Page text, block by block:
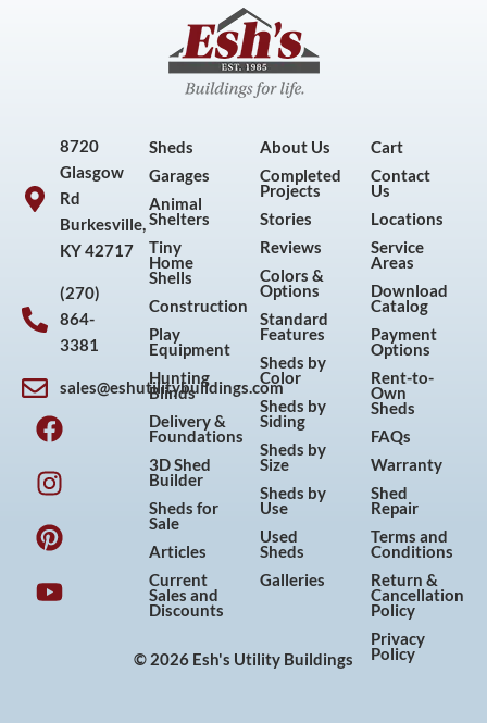
8720
Glasgow
Rd
Burkesville,
KY 42717
(270)
864-
3381
sales@eshutilitybuildings.com
F
a
c
e
b
o
o
k
I
n
s
t
a
g
r
a
P
i
n
t
e
r
e
s
Y
o
u
t
u
b
e
Sheds
Garages
Animal
Shelters
Tiny
Home
Shells
Construction
Play
Equipment
Hunting
Blinds
Delivery &
Foundations
3D Shed
Builder
Sheds for
Sale
Articles
Current
Sales and
Discounts
About Us
Completed
Projects
Stories
Reviews
Colors &
Options
Standard
Features
Sheds by
Color
Sheds by
Siding
Sheds by
Size
Sheds by
Use
Used
Sheds
Galleries
Cart
Contact
Us
Locations
Service
Areas
Download
Catalog
Payment
Options
Rent-to-
Own
Sheds
FAQs
Warranty
Shed
Repair
Terms and
Conditions
Return &
Cancellation
Policy
Privacy
Policy
© 2026 Esh's Utility Buildings